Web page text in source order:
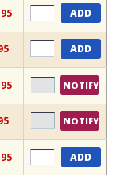
ADD
ADD
NOTIFY
NOTIFY
ADD